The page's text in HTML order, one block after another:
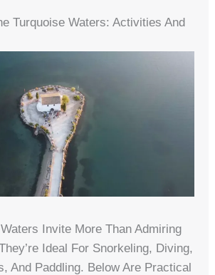
Turquoise Waters: Activities And
Invite More Than Admiring
Ideal For Snorkeling, Diving,
And Paddling. Below Are Practical